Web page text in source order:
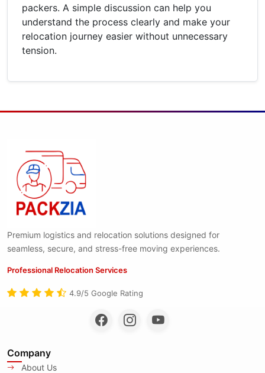
packers. A simple discussion can help you
understand the process clearly and make your
relocation journey easier without unnecessary
tension.
Premium logistics and relocation solutions designed for
seamless, secure, and stress-free moving experiences.
Professional Relocation Services
4.9/5 Google Rating
Company
About Us